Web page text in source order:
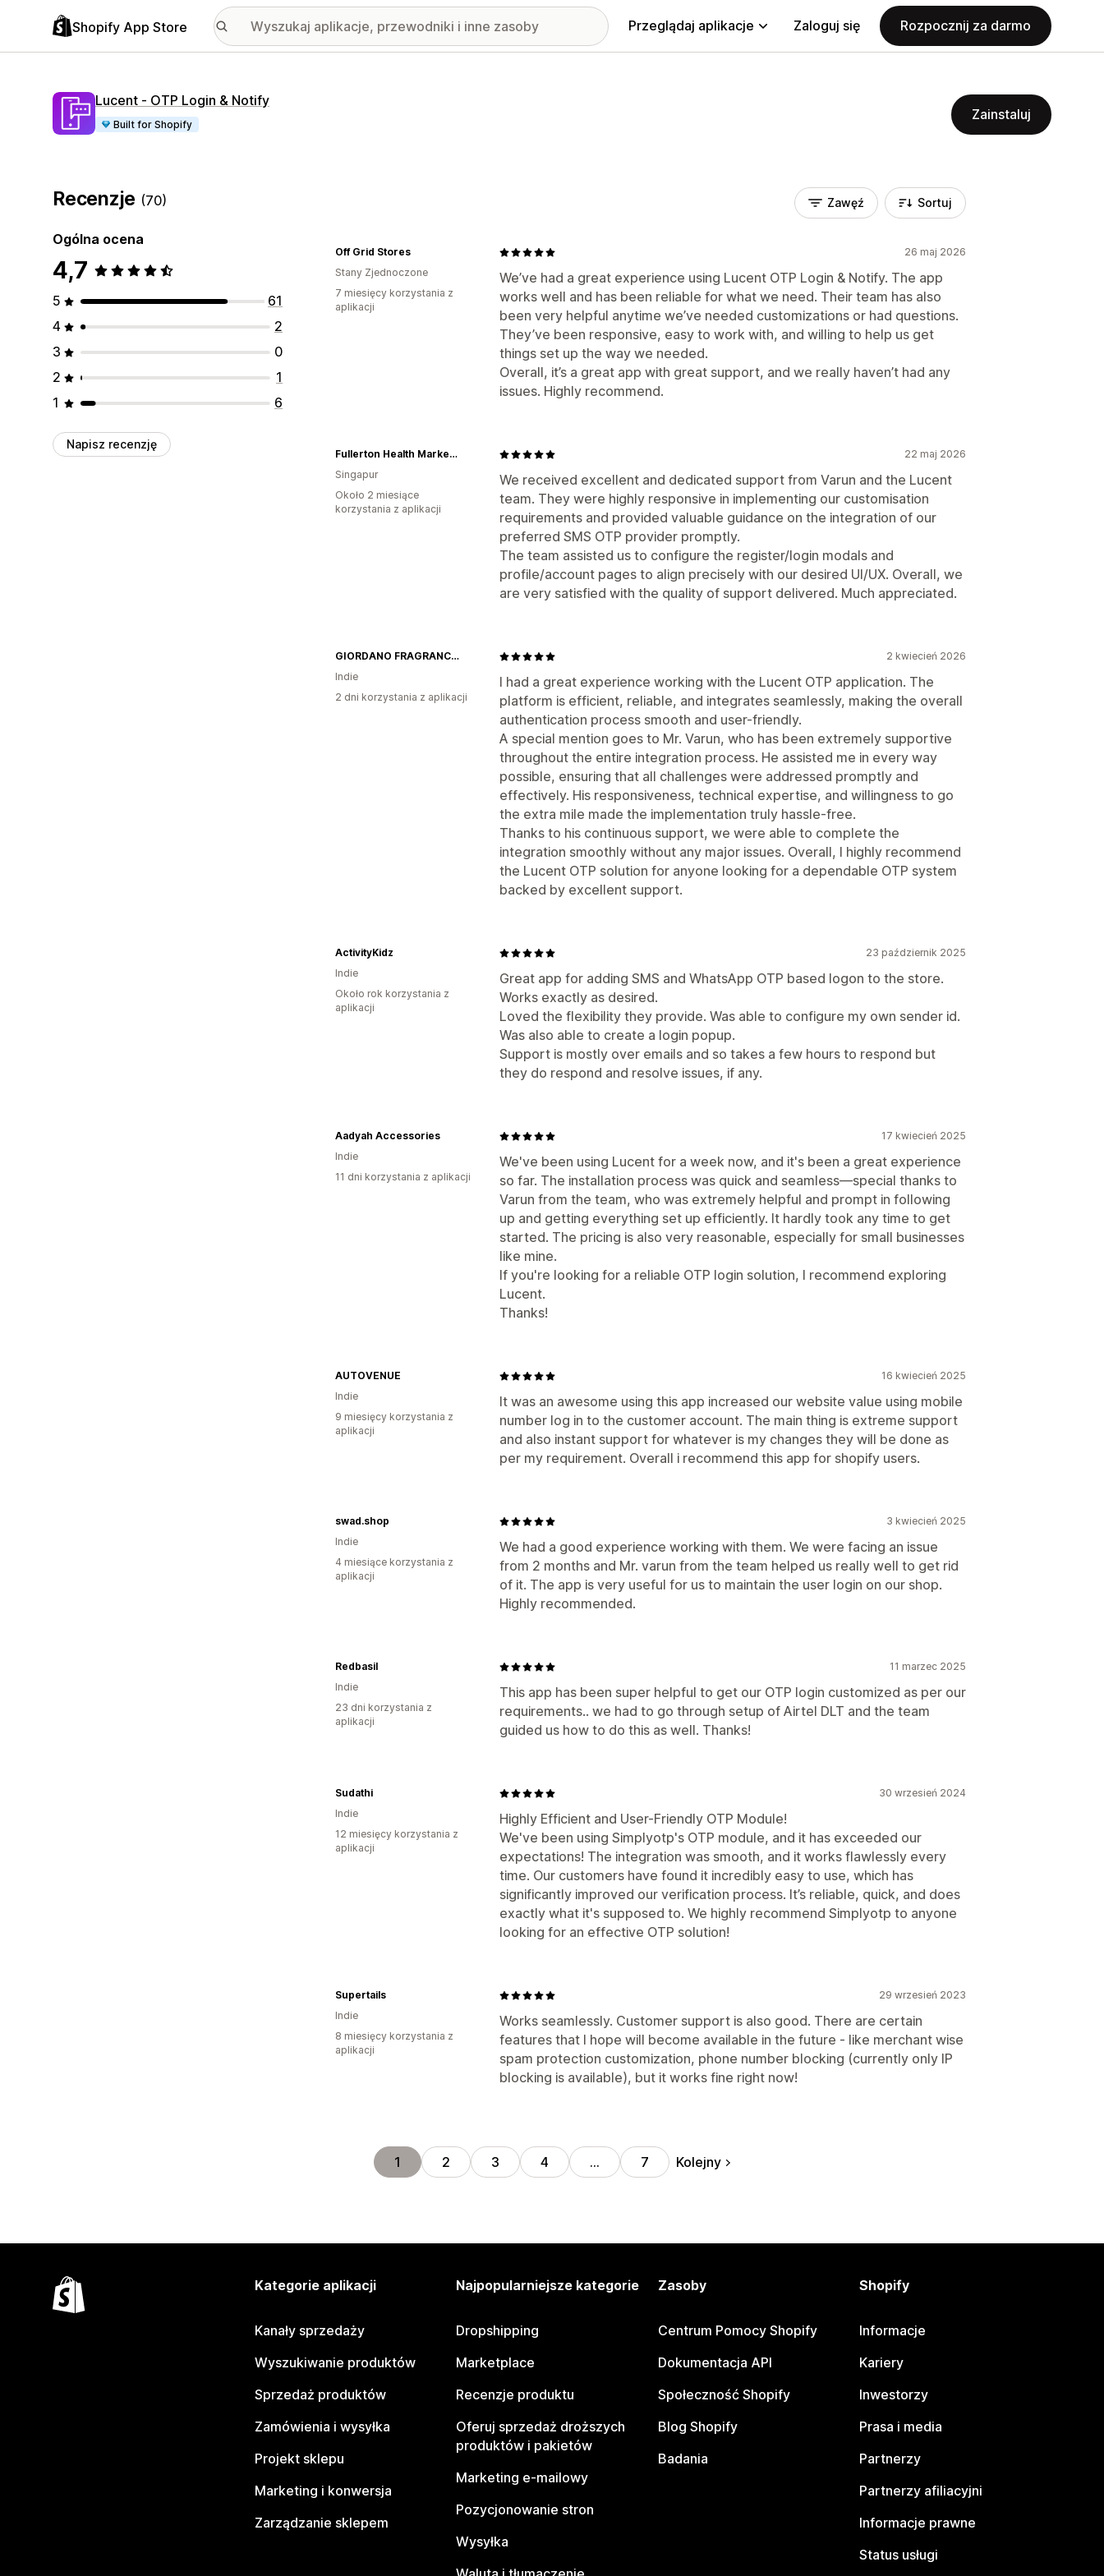
Shopify App Store Przeglądaj aplikacje Zaloguj się Rozpocznij za darmo
Lucent ‑ OTP Login & Notify
Built for Shopify
Zainstaluj
Recenzje (70)
Ogólna ocena
4,7
5
61
4
2
3
0
2
1
1
6
Napisz recenzję
Zawęź Sortuj
26 maj 2026
We’ve had a great experience using Lucent OTP Login & Notify. The app
works well and has been reliable for what we need. Their team has also
been very helpful anytime we’ve needed customizations or had questions.
They’ve been responsive, easy to work with, and willing to help us get
things set up the way we needed.
Overall, it’s a great app with great support, and we really haven’t had any
issues. Highly recommend.
Off Grid Stores
Stany Zjednoczone
7 miesięcy korzystania z
aplikacji
22 maj 2026
We received excellent and dedicated support from Varun and the Lucent
team. They were highly responsive in implementing our customisation
requirements and provided valuable guidance on the integration of our
preferred SMS OTP provider promptly.
The team assisted us to configure the register/login modals and
profile/account pages to align precisely with our desired UI/UX. Overall, we
are very satisfied with the quality of support delivered. Much appreciated.
Fullerton Health Marketplace
Singapur
Około 2 miesiące
korzystania z aplikacji
2 kwiecień 2026
I had a great experience working with the Lucent OTP application. The
platform is efficient, reliable, and integrates seamlessly, making the overall
authentication process smooth and user-friendly.
A special mention goes to Mr. Varun, who has been extremely supportive
throughout the entire integration process. He assisted me in every way
possible, ensuring that all challenges were addressed promptly and
effectively. His responsiveness, technical expertise, and willingness to go
the extra mile made the implementation truly hassle-free.
Thanks to his continuous support, we were able to complete the
integration smoothly without any major issues. Overall, I highly recommend
the Lucent OTP solution for anyone looking for a dependable OTP system
backed by excellent support.
GIORDANO FRAGRANCES
Indie
2 dni korzystania z aplikacji
23 październik 2025
Great app for adding SMS and WhatsApp OTP based logon to the store.
Works exactly as desired.
Loved the flexibility they provide. Was able to configure my own sender id.
Was also able to create a login popup.
Support is mostly over emails and so takes a few hours to respond but
they do respond and resolve issues, if any.
ActivityKidz
Indie
Około rok korzystania z
aplikacji
17 kwiecień 2025
We've been using Lucent for a week now, and it's been a great experience
so far. The installation process was quick and seamless—special thanks to
Varun from the team, who was extremely helpful and prompt in following
up and getting everything set up efficiently. It hardly took any time to get
started. The pricing is also very reasonable, especially for small businesses
like mine.
If you're looking for a reliable OTP login solution, I recommend exploring
Lucent.
Thanks!
Aadyah Accessories
Indie
11 dni korzystania z aplikacji
16 kwiecień 2025
It was an awesome using this app increased our website value using mobile
number log in to the customer account. The main thing is extreme support
and also instant support for whatever is my changes they will be done as
per my requirement. Overall i recommend this app for shopify users.
AUTOVENUE
Indie
9 miesięcy korzystania z
aplikacji
3 kwiecień 2025
We had a good experience working with them. We were facing an issue
from 2 months and Mr. varun from the team helped us really well to get rid
of it. The app is very useful for us to maintain the user login on our shop.
Highly recommended.
swad.shop
Indie
4 miesiące korzystania z
aplikacji
11 marzec 2025
This app has been super helpful to get our OTP login customized as per our
requirements.. we had to go through setup of Airtel DLT and the team
guided us how to do this as well. Thanks!
Redbasil
Indie
23 dni korzystania z
aplikacji
30 wrzesień 2024
Highly Efficient and User-Friendly OTP Module!
We've been using Simplyotp's OTP module, and it has exceeded our
expectations! The integration was smooth, and it works flawlessly every
time. Our customers have found it incredibly easy to use, which has
significantly improved our verification process. It’s reliable, quick, and does
exactly what it's supposed to. We highly recommend Simplyotp to anyone
looking for an effective OTP solution!
Sudathi
Indie
12 miesięcy korzystania z
aplikacji
29 wrzesień 2023
Works seamlessly. Customer support is also good. There are certain
features that I hope will become available in the future - like merchant wise
spam protection customization, phone number blocking (currently only IP
blocking is available), but it works fine right now!
Supertails
Indie
8 miesięcy korzystania z
aplikacji
1 2 3 4 … 7 Kolejny
Kategorie aplikacji
Kanały sprzedaży
Wyszukiwanie produktów
Sprzedaż produktów
Zamówienia i wysyłka
Projekt sklepu
Marketing i konwersja
Zarządzanie sklepem
Najpopularniejsze kategorie
Dropshipping
Marketplace
Recenzje produktu
Oferuj sprzedaż droższych
produktów i pakietów
Marketing e-mailowy
Pozycjonowanie stron
Wysyłka
Zasoby
Centrum Pomocy Shopify
Dokumentacja API
Społeczność Shopify
Blog Shopify
Badania
Shopify
Informacje
Kariery
Inwestorzy
Prasa i media
Partnerzy
Partnerzy afiliacyjni
Informacje prawne
Status usługi